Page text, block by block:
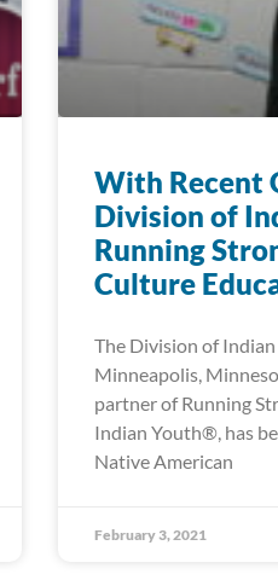
With Recent
Division of
Running
Culture
The Division of
Minneapolis,
partner of Running
Indian Youth®, has
Native American
February 3, 2021